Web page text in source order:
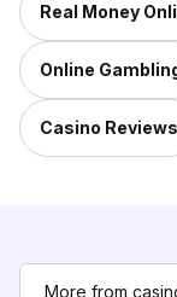
Real Money
Online
Casino Reviews
More from